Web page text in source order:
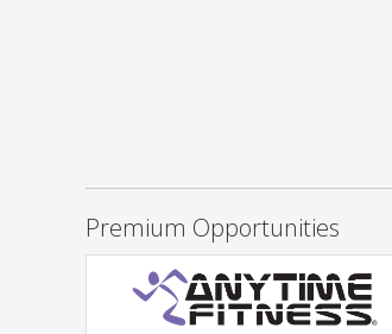
Premium Opportunities